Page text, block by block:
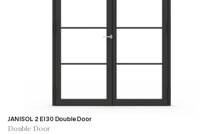
JANISOL 2 EI30 Double Door
Double Door